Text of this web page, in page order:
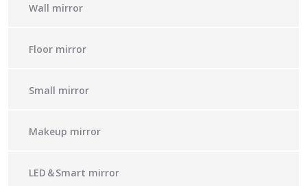
Wall mirror
Floor mirror
Small mirror
Makeup mirror
LED＆Smart mirror